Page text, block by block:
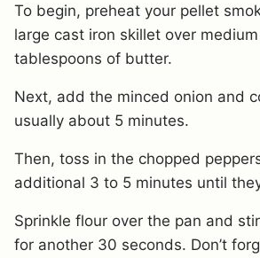
To begin, preheat your pellet
large cast iron skillet over
tablespoons of butter.
Next, add the minced onion and
usually about 5 minutes.
Then, toss in the chopped
additional 3 to 5 minutes until
Sprinkle flour over the pan and
for another 30 seconds. Don’t